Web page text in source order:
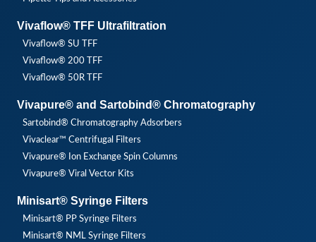
Vivaflow® TFF Ultrafiltration
Vivaflow® SU TFF
Vivaflow® 200 TFF
Vivaflow® 50R TFF
Vivapure® and Sartobind® Chromatography
Sartobind® Chromatography Adsorbers
Vivaclear™ Centrifugal Filters
Vivapure® Ion Exchange Spin Columns
Vivapure® Viral Vector Kits
Minisart® Syringe Filters
Minisart® PP Syringe Filters
Minisart® NML Syringe Filters